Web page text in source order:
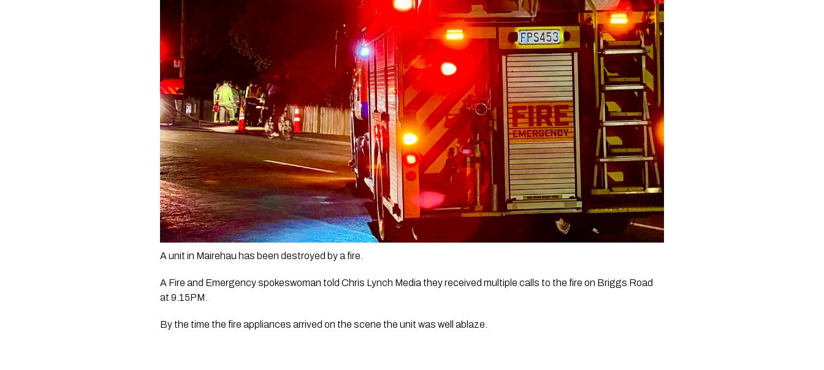
A unit in Mairehau has been destroyed by a fire.
A Fire and Emergency spokeswoman told Chris Lynch Media they received multiple calls to the fire on Briggs Road
at 9.15PM.
By the time the fire appliances arrived on the scene the unit was well ablaze.